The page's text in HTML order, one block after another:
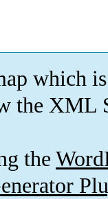
which is
the XML
the